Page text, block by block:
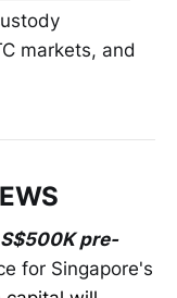
markets, and
pre-
for Singapore's